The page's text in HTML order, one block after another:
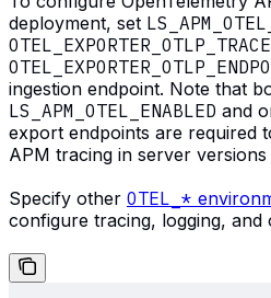
deployment, set
ingestion endpoint. Note that
LS_APM_OTEL_ENABLED and
export endpoints are required
APM tracing in server
Specify other OTEL_*
configure tracing, logging, and